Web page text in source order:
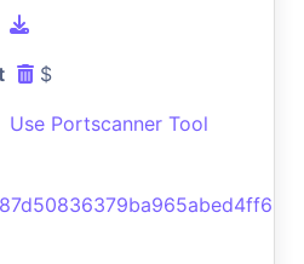
$
Use Portscanner Tool